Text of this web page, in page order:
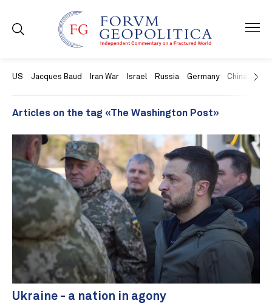
US Jacques Baud Iran War Israel Russia Germany China
Articles on the tag «The Washington Post»
Ukraine - a nation in agony